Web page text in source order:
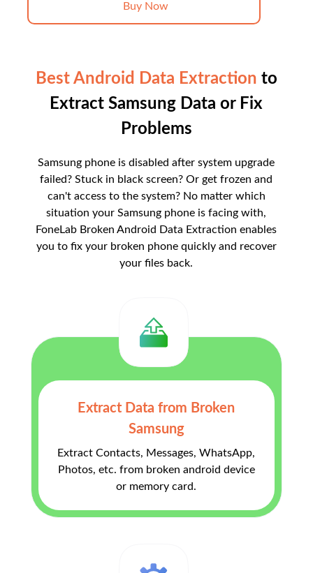
Buy Now
Best Android Data Extraction to
Extract Samsung Data or Fix
Problems
Samsung phone is disabled after system upgrade
failed? Stuck in black screen? Or get frozen and
can't access to the system? No matter which
situation your Samsung phone is facing with,
FoneLab Broken Android Data Extraction enables
you to fix your broken phone quickly and recover
your files back.
Extract Data from Broken
Samsung
Extract Contacts, Messages, WhatsApp,
Photos, etc. from broken android device
or memory card.